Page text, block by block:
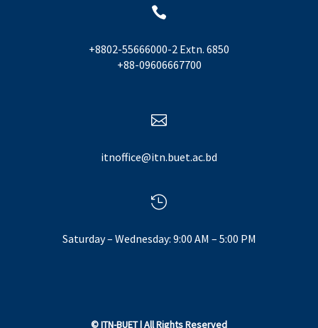

+8802-55666000-2 Extn. 6850
+88-09606667700

itnoffice@itn.buet.ac.bd

Saturday – Wednesday: 9:00 AM – 5:00 PM
©ITN-BUET| All Rights Reserved